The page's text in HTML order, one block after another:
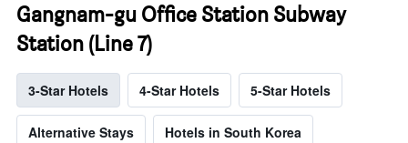
Gangnam-gu Office Station Subway
Station (Line 7)
3-Star Hotels 4-Star Hotels 5-Star Hotels
Alternative Stays Hotels in South Korea